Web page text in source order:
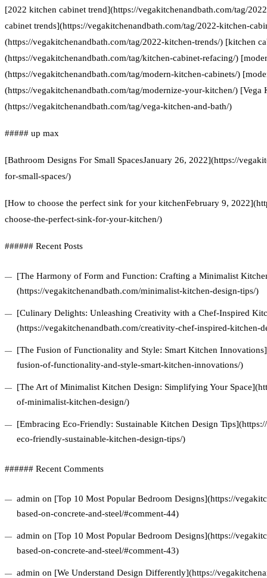
[2022 kitchen cabinet trend](https://vegakitchenandbath.com/tag/
cabinet trends](https://vegakitchenandbath.com/tag/2022-kitchen-
(https://vegakitchenandbath.com/tag/2022-kitchen-trends/) [kitchen
(https://vegakitchenandbath.com/tag/kitchen-cabinet-refacing/)
(https://vegakitchenandbath.com/tag/modern-kitchen-cabinets/)
(https://vegakitchenandbath.com/tag/modernize-your-kitchen/) [Vega
(https://vegakitchenandbath.com/tag/vega-kitchen-and-bath/)
##### up max
[Bathroom Designs For Small SpacesJanuary 26, 2022](https://
for-small-spaces/)
[How to choose the perfect sink for your kitchenFebruary 9,
choose-the-perfect-sink-for-your-kitchen/)
###### Recent Posts
[The Harmony of Form and Function: Crafting a Minimalist
(https://vegakitchenandbath.com/minimalist-kitchen-design-tips/)
[Culinary Delights: Unleashing Creativity with a Chef-Inspired
(https://vegakitchenandbath.com/creativity-chef-inspired-kitchen-
[The Fusion of Functionality and Style: Smart Kitchen
fusion-of-functionality-and-style-smart-kitchen-innovations/)
[The Art of Minimalist Kitchen Design: Simplifying Your
of-minimalist-kitchen-design/)
[Embracing Eco-Friendly: Sustainable Kitchen Design
eco-friendly-sustainable-kitchen-design-tips/)
###### Recent Comments
admin on [Top 10 Most Popular Bedroom Designs](https://
based-on-concrete-and-steel/#comment-44)
admin on [Top 10 Most Popular Bedroom Designs](https://
based-on-concrete-and-steel/#comment-43)
admin on [We Understand Design Differently](https://